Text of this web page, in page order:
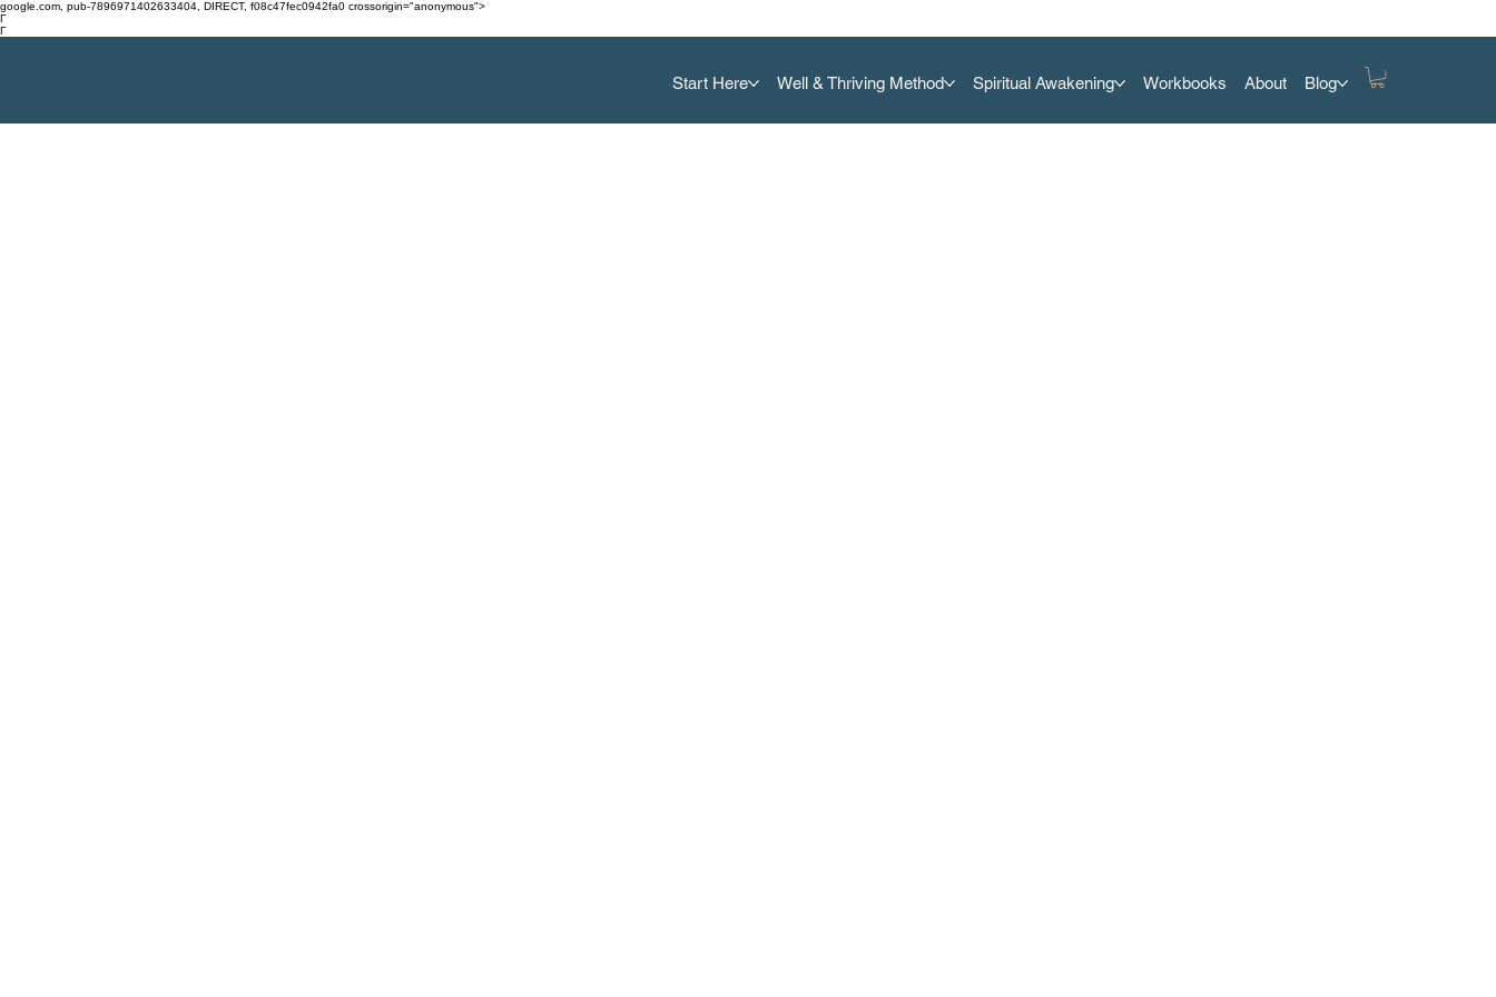
google.com, pub-7896971402633404, DIRECT, f08c47fec0942fa0 crossorigin="anonymous">
Γ
Γ
Start Here Well & Thriving Method Spiritual Awakening Workbooks About Blog